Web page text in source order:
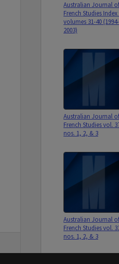
Australian Journal of
French Studies
volumes 31-40 (1994-
2003)
Australian Journal of
French Studies vol.
nos. 1, 2, & 3
Australian Journal of
French Studies vol.
nos. 1, 2, & 3